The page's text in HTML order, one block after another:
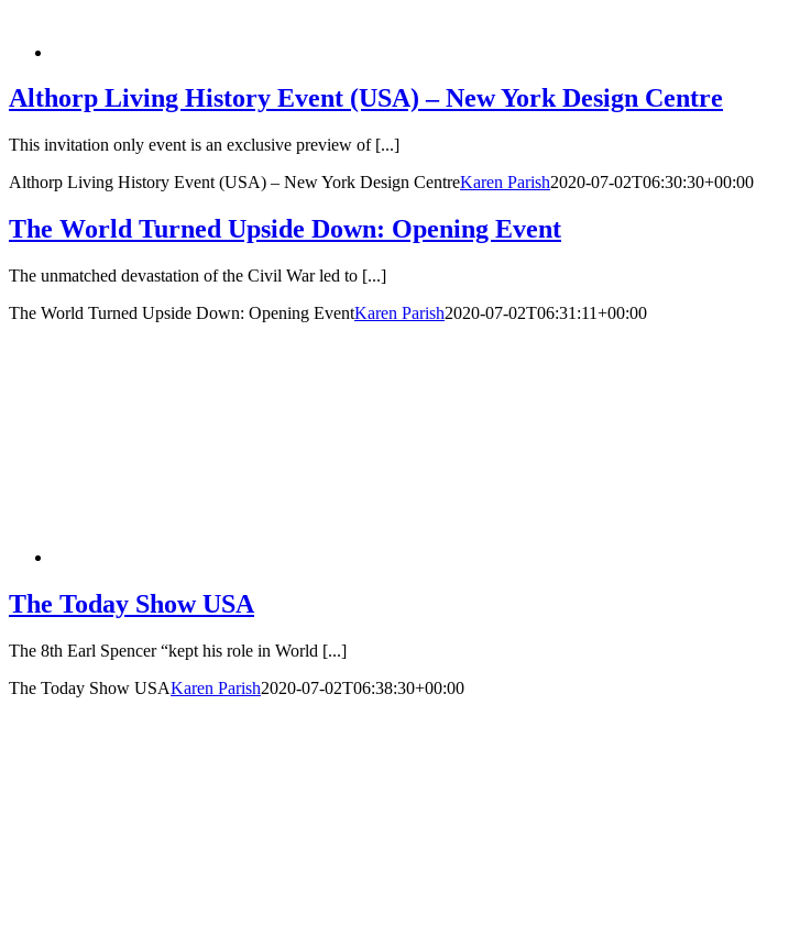
Althorp Living History Event (USA) – New York Design Centre
This invitation only event is an exclusive preview of [...]
Althorp Living History Event (USA) – New York Design CentreKaren Parish2020-07-02T06:30:30+00:00
The World Turned Upside Down: Opening Event
The unmatched devastation of the Civil War led to [...]
The World Turned Upside Down: Opening EventKaren Parish2020-07-02T06:31:11+00:00
The Today Show USA
The 8th Earl Spencer “kept his role in World [...]
The Today Show USAKaren Parish2020-07-02T06:38:30+00:00